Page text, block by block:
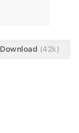
Download (42k)